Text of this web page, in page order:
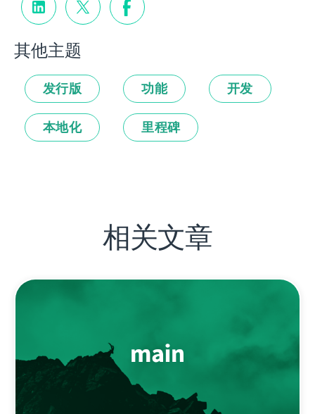
其他主题
发行版 功能 开发
本地化 里程碑
相关文章